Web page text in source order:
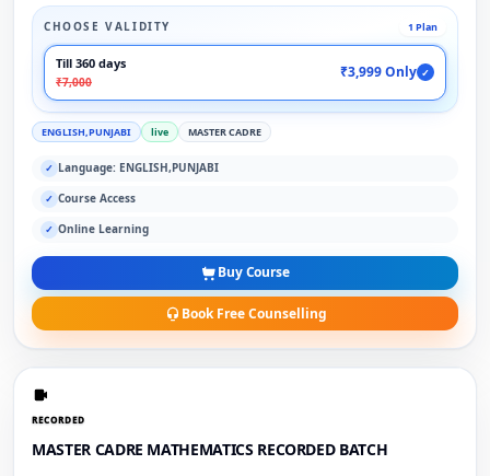
CHOOSE VALIDITY 1 Plan
Till 360 days
₹7,000
₹3,999 Only ✓
ENGLISH,PUNJABI live MASTER CADRE
✓ Language: ENGLISH,PUNJABI
✓ Course Access
✓ Online Learning
Buy Course
Book Free Counselling
RECORDED
MASTER CADRE MATHEMATICS RECORDED BATCH